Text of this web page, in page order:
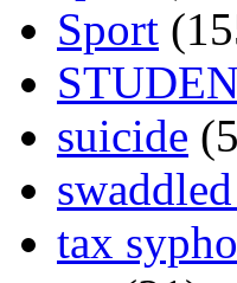
Sport
suicide
tax